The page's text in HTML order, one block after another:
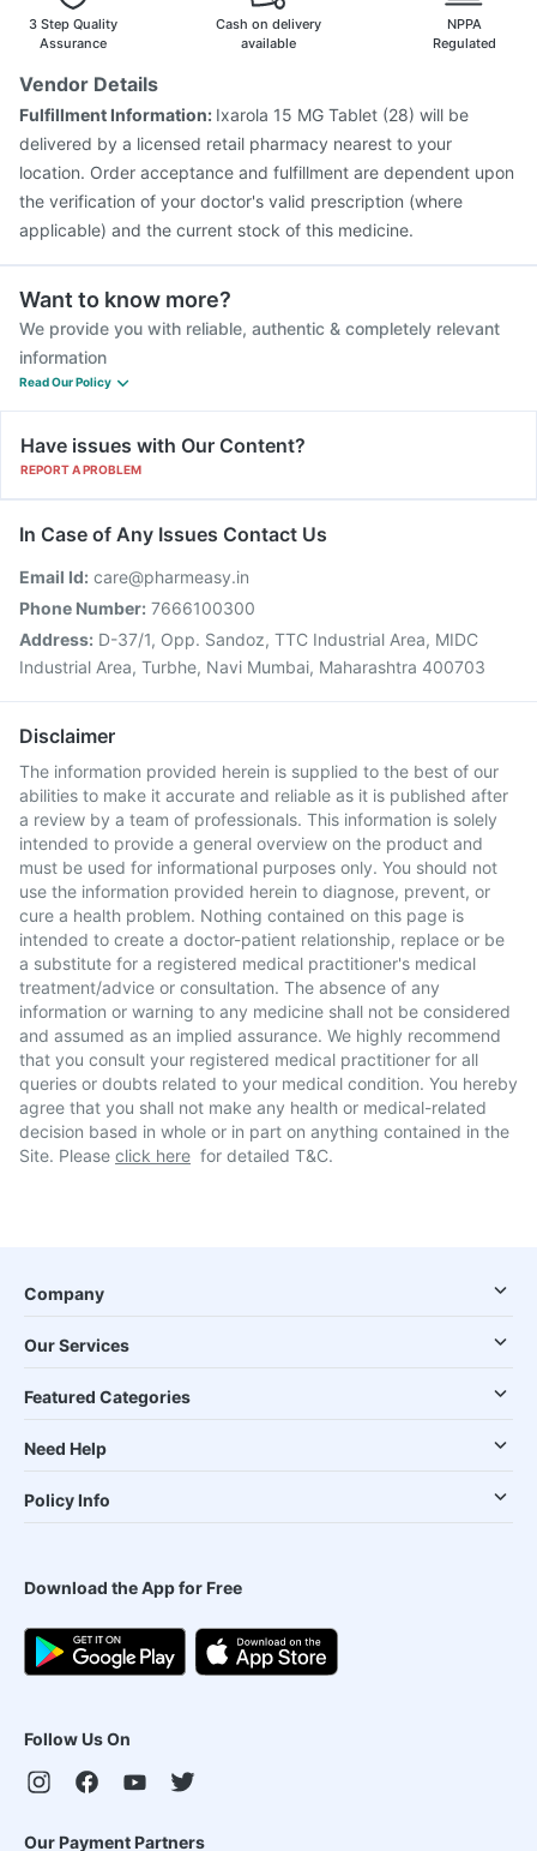
3 Step Quality
Assurance
Cash on delivery
available
NPPA
Regulated
Vendor Details
Fulfillment Information: Ixarola 15 MG Tablet (28) will be
delivered by a licensed retail pharmacy nearest to your
location. Order acceptance and fulfillment are dependent upon
the verification of your doctor's valid prescription (where
applicable) and the current stock of this medicine.
Want to know more?
We provide you with reliable, authentic & completely relevant
information
Read Our Policy
Have issues with Our Content?
REPORT A PROBLEM
In Case of Any Issues Contact Us
Email Id: care@pharmeasy.in
Phone Number: 7666100300
Address: D-37/1, Opp. Sandoz, TTC Industrial Area, MIDC
Industrial Area, Turbhe, Navi Mumbai, Maharashtra 400703
Disclaimer
The information provided herein is supplied to the best of our
abilities to make it accurate and reliable as it is published after
a review by a team of professionals. This information is solely
intended to provide a general overview on the product and
must be used for informational purposes only. You should not
use the information provided herein to diagnose, prevent, or
cure a health problem. Nothing contained on this page is
intended to create a doctor-patient relationship, replace or be
a substitute for a registered medical practitioner's medical
treatment/advice or consultation. The absence of any
information or warning to any medicine shall not be considered
and assumed as an implied assurance. We highly recommend
that you consult your registered medical practitioner for all
queries or doubts related to your medical condition. You hereby
agree that you shall not make any health or medical-related
decision based in whole or in part on anything contained in the
Site. Please click here for detailed T&C.
Company
Our Services
Featured Categories
Need Help
Policy Info
Download the App for Free
Follow Us On
Our Payment Partners